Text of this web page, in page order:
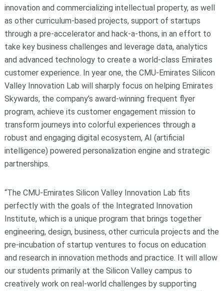
innovation and commercializing intellectual property, as well
as other curriculum-based projects, support of startups
through a pre-accelerator and hack-a-thons, in an effort to
take key business challenges and leverage data, analytics
and advanced technology to create a world-class Emirates
customer experience. In year one, the CMU-Emirates Silicon
Valley Innovation Lab will sharply focus on helping Emirates
Skywards, the company’s award-winning frequent flyer
program, achieve its customer engagement mission to
transform journeys into colorful experiences through a
robust and engaging digital ecosystem, AI (artificial
intelligence) powered personalization engine and strategic
partnerships.
“The CMU-Emirates Silicon Valley Innovation Lab fits
perfectly with the goals of the Integrated Innovation
Institute, which is a unique program that brings together
engineering, design, business, other curricula projects and the
pre-incubation of startup ventures to focus on education
and research in innovation methods and practice. It will allow
our students primarily at the Silicon Valley campus to
creatively work on real-world challenges by supporting